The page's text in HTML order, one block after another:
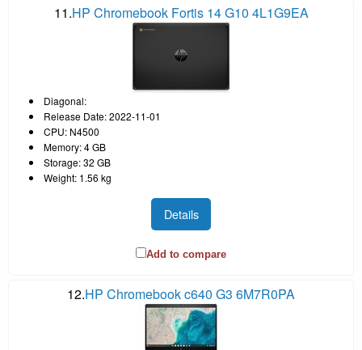
11.HP Chromebook Fortis 14 G10 4L1G9EA
Diagonal:
Release Date: 2022-11-01
CPU: N4500
Memory: 4 GB
Storage: 32 GB
Weight: 1.56 kg
Details
Add to compare
12.HP Chromebook c640 G3 6M7R0PA